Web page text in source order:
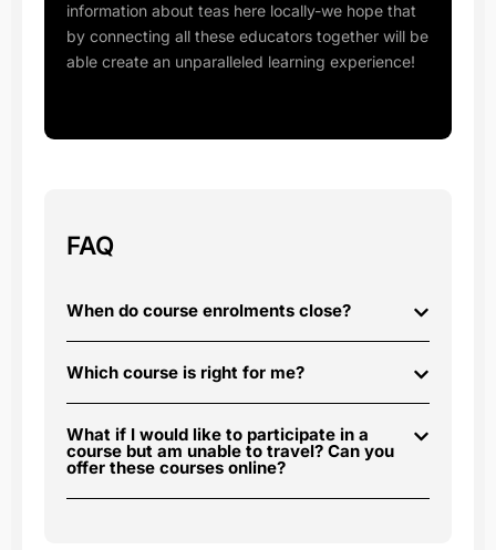
information about teas here locally-we hope that
by connecting all these educators together will be
able create an unparalleled learning experience!
FAQ
When do course enrolments close?
Which course is right for me?
What if I would like to participate in a
course but am unable to travel? Can you
offer these courses online?